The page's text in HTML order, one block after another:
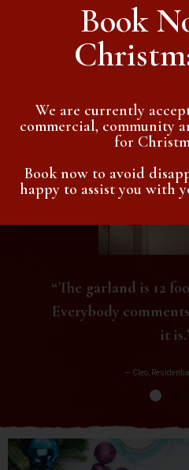
“The garland is 12
Everybody
it
— Cleo,
Book
We are currently
commercial, community
for
Book now to avoid
happy to assist you with